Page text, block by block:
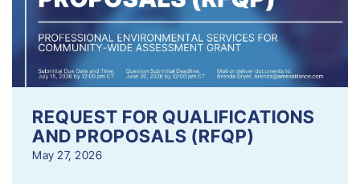
REQUEST FOR QUALIFICATIONS
AND PROPOSALS (RFQP)
May 27, 2026